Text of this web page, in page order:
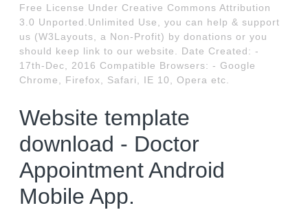
Free License Under Creative Commons Attribution
3.0 Unported.Unlimited Use, you can help & support
us (W3Layouts, a Non-Profit) by donations or you
should keep link to our website. Date Created: -
17th-Dec, 2016 Compatible Browsers: - Google
Chrome, Firefox, Safari, IE 10, Opera etc.
Website template
download - Doctor
Appointment Android
Mobile App.